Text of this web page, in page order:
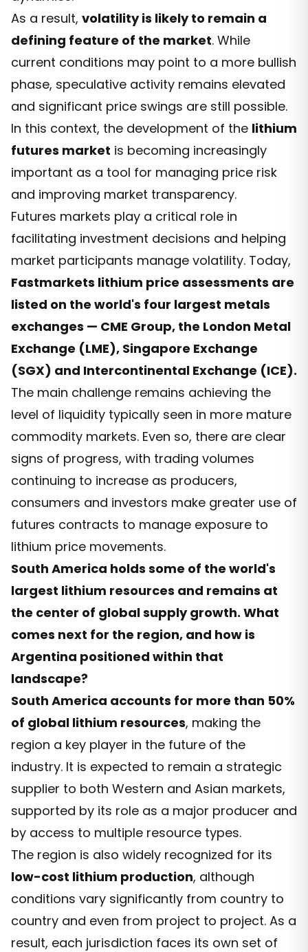
As a result, volatility is likely to remain a
defining feature of the market. While
current conditions may point to a more bullish
phase, speculative activity remains elevated
and significant price swings are still possible.
In this context, the development of the lithium
futures market is becoming increasingly
important as a tool for managing price risk
and improving market transparency.
Futures markets play a critical role in
facilitating investment decisions and helping
market participants manage volatility. Today,
Fastmarkets lithium price assessments are
listed on the world's four largest metals
exchanges — CME Group, the London Metal
Exchange (LME), Singapore Exchange
(SGX) and Intercontinental Exchange (ICE).
The main challenge remains achieving the
level of liquidity typically seen in more mature
commodity markets. Even so, there are clear
signs of progress, with trading volumes
continuing to increase as producers,
consumers and investors make greater use of
futures contracts to manage exposure to
lithium price movements.
South America holds some of the world's
largest lithium resources and remains at
the center of global supply growth. What
comes next for the region, and how is
Argentina positioned within that
landscape?
South America accounts for more than 50%
of global lithium resources, making the
region a key player in the future of the
industry. It is expected to remain a strategic
supplier to both Western and Asian markets,
supported by its role as a major producer and
by access to multiple resource types.
The region is also widely recognized for its
low-cost lithium production, although
conditions vary significantly from country to
country and even from project to project. As a
result, each jurisdiction faces its own set of